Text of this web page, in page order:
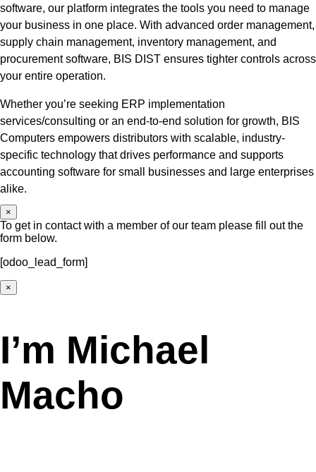
software, our platform integrates the tools you need to manage
your business in one place. With advanced order management,
supply chain management, inventory management, and
procurement software, BIS DIST ensures tighter controls across
your entire operation.
Whether you’re seeking ERP implementation
services/consulting or an end-to-end solution for growth, BIS
Computers empowers distributors with scalable, industry-
specific technology that drives performance and supports
accounting software for small businesses and large enterprises
alike.
×
To get in contact with a member of our team please fill out the
form below.
[odoo_lead_form]
×
I’m Michael
Macho